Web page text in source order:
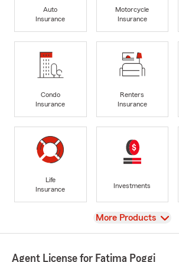
Auto
Insurance
Motorcycle
Insurance
Condo
Insurance
Renters
Insurance
Life
Insurance
Investments
View
More Products
Agent License for Fatima Poggi